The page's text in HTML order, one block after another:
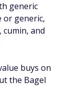
generic
or generic,
and
buys on
the Bagel